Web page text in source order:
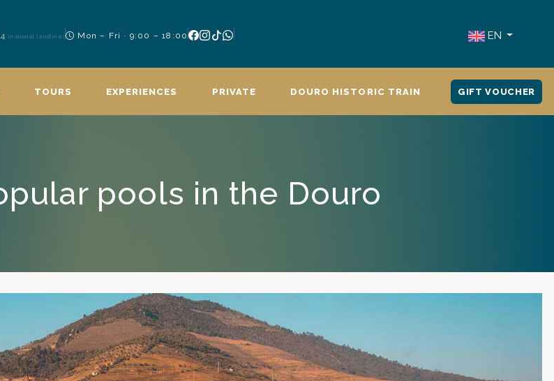
(national landline) Mon – Fri · 9:00 – 18:00 EN
TOURS EXPERIENCES PRIVATE DOURO HISTORIC TRAIN GIFT VOUCHER
pools in the Douro